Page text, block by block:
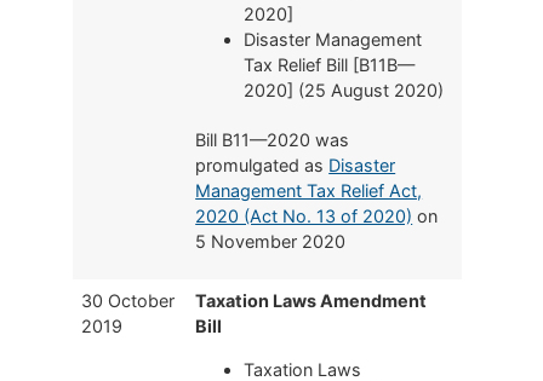
2020]
Disaster Management
Tax Relief Bill [B11B—
2020] (25 August 2020)
Bill B11—2020 was
promulgated as Disaster
Management Tax Relief Act,
2020 (Act No. 13 of 2020) on
5 November 2020
30 October
2019
Taxation Laws Amendment
Bill
Taxation Laws